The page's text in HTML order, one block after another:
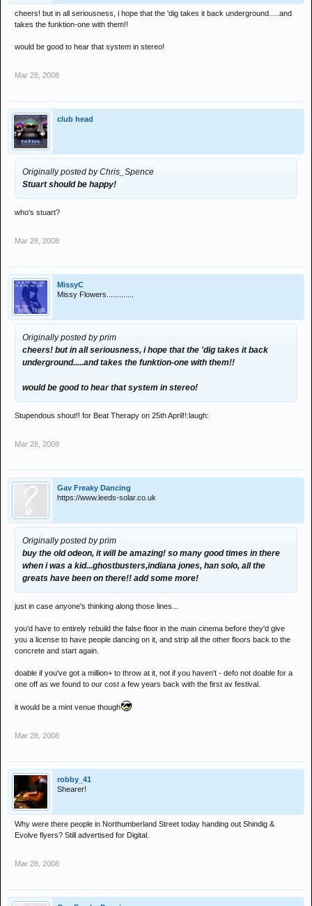
cheers! but in all seriousness, i hope that the 'dig takes it back underground.....and
takes the funktion-one with them!!
would be good to hear that system in stereo!
Mar 28, 2008
club head
Originally posted by Chris_Spence
Stuart should be happy!
who's stuart?
Mar 28, 2008
MissyC
Missy Flowers.............
Originally posted by prim
cheers! but in all seriousness, i hope that the 'dig takes it back
underground.....and takes the funktion-one with them!!
would be good to hear that system in stereo!
Stupendous shout!! for Beat Therapy on 25th April!!:laugh:
Mar 28, 2008
Gav Freaky Dancing
https://www.leeds-solar.co.uk
Originally posted by prim
buy the old odeon, it will be amazing! so many good times in there
when i was a kid...ghostbusters,indiana jones, han solo, all the
greats have been on there!! add some more!
just in case anyone's thinking along those lines...
you'd have to entirely rebuild the false floor in the main cinema before they'd give
you a license to have people dancing on it, and strip all the other floors back to the
concrete and start again.
doable if you've got a million+ to throw at it, not if you haven't - defo not doable for a
one off as we found to our cost a few years back with the first av festival.
it would be a mint venue though
Mar 28, 2008
robby_41
Shearer!
Why were there people in Northumberland Street today handing out Shindig &
Evolve flyers? Still advertised for Digital.
Mar 28, 2008